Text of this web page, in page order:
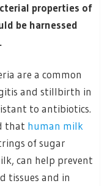
properties of
be harnessed
are a common
and stillbirth in
to antibiotics.
that human milk
of sugar
can help prevent
tissues and in